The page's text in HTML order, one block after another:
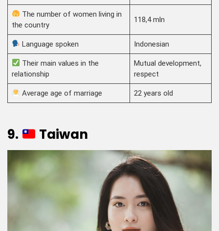
The number of women living in
the country
118,4 mln
Language spoken Indonesian
Their main values in the
relationship
Mutual development,
respect
Average age of marriage 22 years old
9. Taiwan